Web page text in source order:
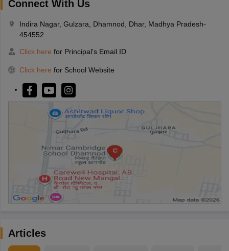
Connect With Us
Indira Nagar, Gulzara, Dhamnod, Dhar, Madhya Pradesh-
454552
Click here for Principal's Email ID
Click here for School Website
Articles